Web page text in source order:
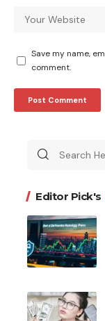
Save my name,
comment.
Search
Editor Pick's